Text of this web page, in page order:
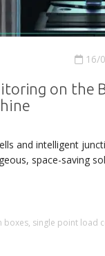
16/
on the
and intelligent
space-saving
boxes, single point load